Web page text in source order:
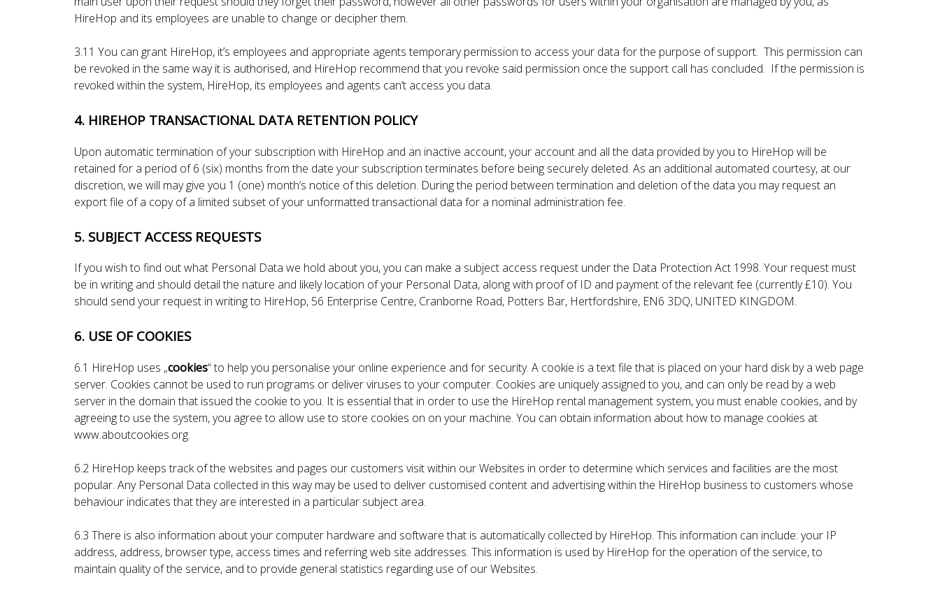
HireHop and its employees are unable to change or decipher them.
3.11 You can grant HireHop, it’s employees and appropriate agents temporary permission to access your data for the purpose of support. This permission can
be revoked in the same way it is authorised, and HireHop recommend that you revoke said permission once the support call has concluded. If the permission is
revoked within the system, HireHop, its employees and agents can’t access you data.
4. HIREHOP TRANSACTIONAL DATA RETENTION POLICY
Upon automatic termination of your subscription with HireHop and an inactive account, your account and all the data provided by you to HireHop will be
retained for a period of 6 (six) months from the date your subscription terminates before being securely deleted. As an additional automated courtesy, at our
discretion, we will may give you 1 (one) month’s notice of this deletion. During the period between termination and deletion of the data you may request an
export file of a copy of a limited subset of your unformatted transactional data for a nominal administration fee.
5. SUBJECT ACCESS REQUESTS
If you wish to find out what Personal Data we hold about you, you can make a subject access request under the Data Protection Act 1998. Your request must
be in writing and should detail the nature and likely location of your Personal Data, along with proof of ID and payment of the relevant fee (currently £10). You
should send your request in writing to HireHop, 56 Enterprise Centre, Cranborne Road, Potters Bar, Hertfordshire, EN6 3DQ, UNITED KINGDOM.
6. USE OF COOKIES
6.1 HireHop uses „cookies“ to help you personalise your online experience and for security. A cookie is a text file that is placed on your hard disk by a web page
server. Cookies cannot be used to run programs or deliver viruses to your computer. Cookies are uniquely assigned to you, and can only be read by a web
server in the domain that issued the cookie to you. It is essential that in order to use the HireHop rental management system, you must enable cookies, and by
agreeing to use the system, you agree to allow use to store cookies on on your machine. You can obtain information about how to manage cookies at
www.aboutcookies.org.
6.2 HireHop keeps track of the websites and pages our customers visit within our Websites in order to determine which services and facilities are the most
popular. Any Personal Data collected in this way may be used to deliver customised content and advertising within the HireHop business to customers whose
behaviour indicates that they are interested in a particular subject area.
6.3 There is also information about your computer hardware and software that is automatically collected by HireHop. This information can include: your IP
address, address, browser type, access times and referring web site addresses. This information is used by HireHop for the operation of the service, to
maintain quality of the service, and to provide general statistics regarding use of our Websites.